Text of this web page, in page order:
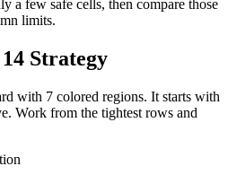
a few safe cells, then compare those
limits.
Strategy
with 7 colored regions. It starts with
Work from the tightest rows and